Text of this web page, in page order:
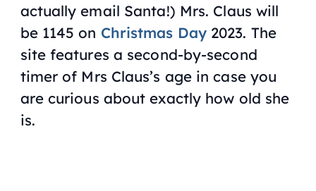
actually email Santa!) Mrs. Claus will
be 1145 on Christmas Day2023. The
site features a second-by-second
timer of Mrs Claus’s age in case you
are curious about exactly how old she
is.